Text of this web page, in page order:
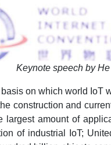
Keynote speech by
on which world
construction and
amount of
of industrial IoT;